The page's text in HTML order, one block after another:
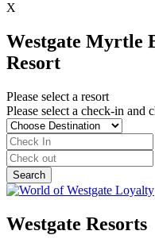
X
Westgate Myrtle
Resort
Please select a resort
Please select a check-in and
Westgate Resorts